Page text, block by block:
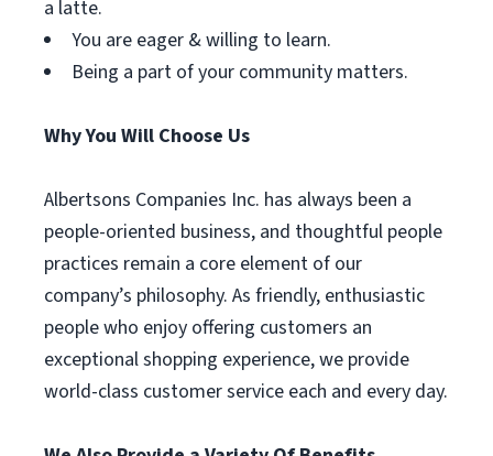
a latte.
You are eager & willing to learn.
Being a part of your community matters.
Why You Will Choose Us
Albertsons Companies Inc. has always been a
people-oriented business, and thoughtful people
practices remain a core element of our
company’s philosophy. As friendly, enthusiastic
people who enjoy offering customers an
exceptional shopping experience, we provide
world-class customer service each and every day.